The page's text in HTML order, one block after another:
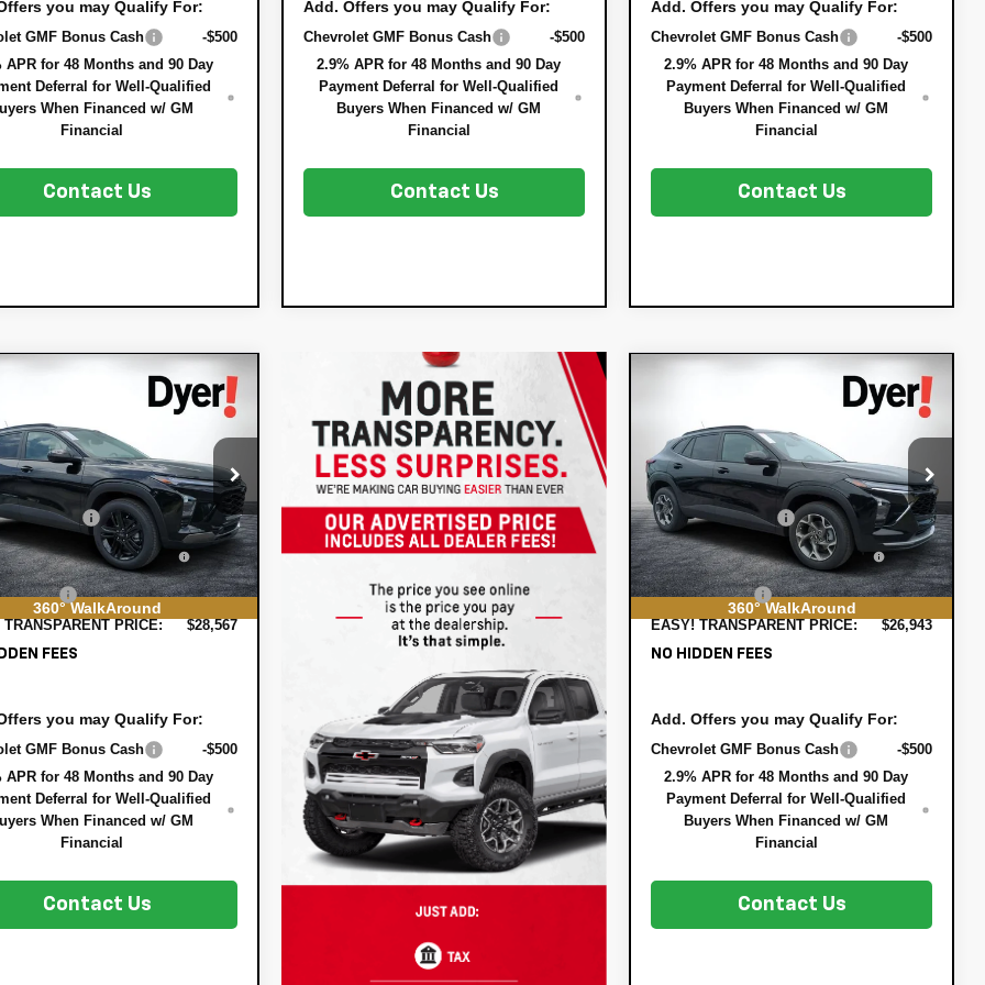
you may Qualify For:
GMF Bonus Cash
-$500
APR for 48 Months and 90 Day
Deferral for Well-Qualified
When Financed w/ GM
Financial
Contact Us
Add. Offers you may Qualify For:
Chevrolet GMF Bonus Cash
-$500
2.9% APR for 48 Months and 90 Day
Payment Deferral for Well-Qualified
Buyers When Financed w/ GM
Financial
Contact Us
Add. Offers you may Qualify For:
Chevrolet GMF Bonus Cash
-$500
2.9% APR for 48 Months and 90 Day
Payment Deferral for Well-Qualified
Buyers When Financed w/ GM
Financial
Contact Us
360° WalkAround
ACTIV
Stock:3T26663
1TU58
Ext. Int.
$28,567
DYER DEAL!
Less
$28,030
-$858
TAG &
FILING FEE:
+$396
FEE: +$999
TRANSPARENT PRICE: $28,567
FEES
you may Qualify For:
GMF Bonus Cash
-$500
APR for 48 Months and 90 Day
Deferral for Well-Qualified
When Financed w/ GM
Financial
Contact Us
360° WalkAround
TraxLT
VIN:KL77LHEPXTC174815Stock:3T26628
Model: 1TU58
In Stock Ext. Int.
SAVINGS:
$26,943
DYER DEAL!
Less
MSRP:
$26,385
DYER! DISCOUNT:
-$837
ELECTRONIC TAG &
REGISTRATION FILING FEE:
+$396
DEALER FEE: +$999
EASY! TRANSPARENT PRICE: $26,943
NO HIDDEN FEES
Add. Offers you may Qualify For:
Chevrolet GMF Bonus Cash
-$500
2.9% APR for 48 Months and 90 Day
Payment Deferral for Well-Qualified
Buyers When Financed w/ GM
Financial
Contact Us